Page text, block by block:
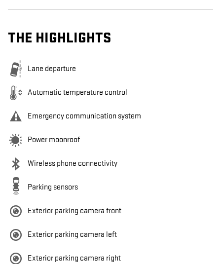
THE HIGHLIGHTS
Lane departure
Automatic temperature control
Emergency communication system
Power moonroof
Wireless phone connectivity
Parking sensors
Exterior parking camera front
Exterior parking camera left
Exterior parking camera right